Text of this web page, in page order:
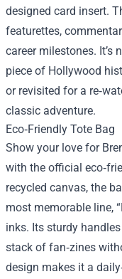
designed card insert.
featurettes,
career milestones. It’s
piece of Hollywood
or revisited for a
classic adventure.
Eco‑Friendly Tote Bag
Show your love for
with the official
recycled canvas, the
most memorable line,
inks. Its sturdy
stack of fan‑zines
design makes it a